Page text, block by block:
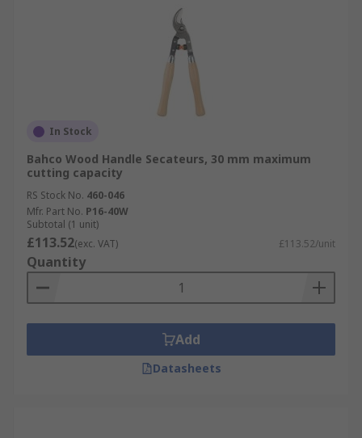
In Stock
Bahco Wood Handle Secateurs, 30 mm maximum
cutting capacity
RS Stock No. 460-046
Mfr. Part No. P16-40W
Subtotal (1 unit)
£113.52(exc. VAT) £113.52/unit
Quantity
Add
Datasheets